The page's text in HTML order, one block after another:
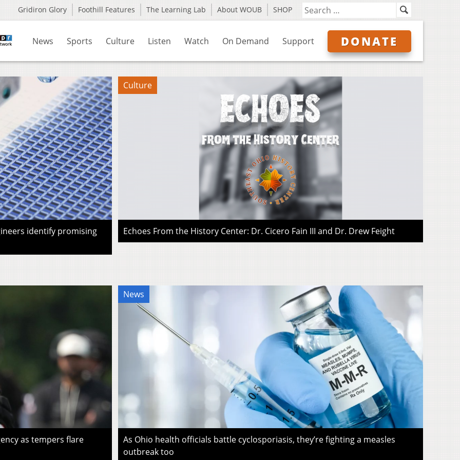
Gridiron Glory Foothill Features The Learning Lab About WOUB SHOP
News Sports Culture Listen Watch On Demand Support DONATE
identify promising
Culture
Echoes From the History Center: Dr. Cicero Fain III and Dr. Drew Feight
as tempers flare
News
As Ohio health officials battle cyclosporiasis, they’re fighting a measles
outbreak too